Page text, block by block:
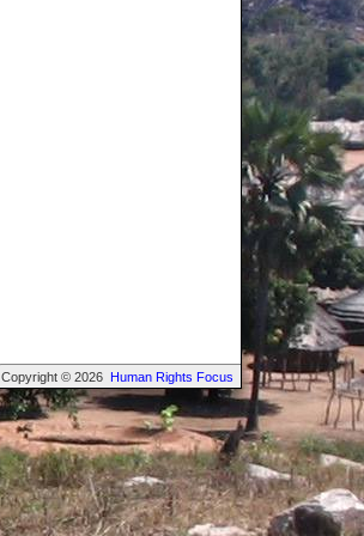
Copyright © 2026 Human Rights Focus